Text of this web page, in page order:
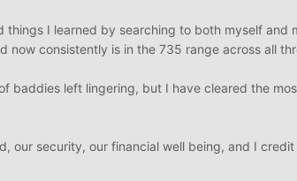
things I learned by searching to both myself and
now consistently is in the 735 range across all
baddies left lingering, but I have cleared the
our security, our financial well being, and I